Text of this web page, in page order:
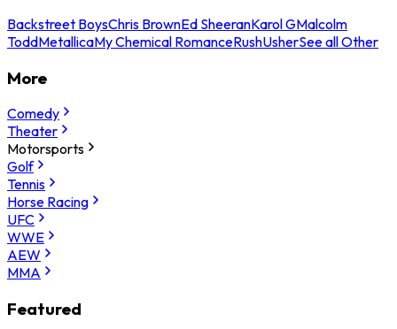
Backstreet BoysChris BrownEd SheeranKarol GMalcolm
ToddMetallicaMy Chemical RomanceRushUsherSee all Other
More
Comedy
Theater
Motorsports
Golf
Tennis
Horse Racing
UFC
WWE
AEW
MMA
Featured